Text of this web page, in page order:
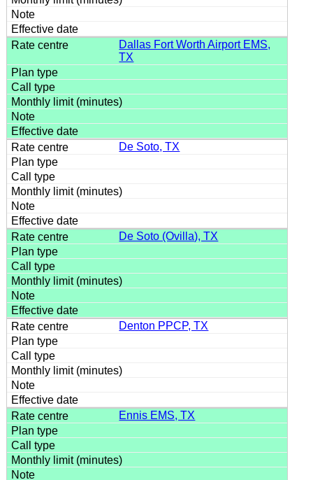
Dallas Fort Worth Airport EMS,
TX
De Soto, TX
De Soto (Ovilla), TX
Denton PPCP, TX
Ennis EMS, TX